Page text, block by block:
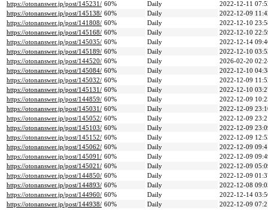
https://otonanswer.jp/post/145231/ 60% Daily
2022-12-11
https://otonanswer.jp/post/145138/ 60% Daily
2022-12-09
https://otonanswer.jp/post/141808/ 60% Daily
2022-12-10
https://otonanswer.jp/post/145168/ 60% Daily
2022-12-10
https://otonanswer.jp/post/145035/ 60% Daily
2022-12-14
https://otonanswer.jp/post/145189/ 60% Daily
2022-12-10
https://otonanswer.jp/post/144520/ 60% Daily
2026-02-20
https://otonanswer.jp/post/145084/ 60% Daily
2022-12-10
https://otonanswer.jp/post/145032/ 60% Daily
2022-12-09
https://otonanswer.jp/post/145131/ 60% Daily
2022-12-10
https://otonanswer.jp/post/144859/ 60% Daily
2022-12-09
https://otonanswer.jp/post/145031/ 60% Daily
2022-12-09
https://otonanswer.jp/post/145052/ 60% Daily
2022-12-09
https://otonanswer.jp/post/145103/ 60% Daily
2022-12-09
https://otonanswer.jp/post/145152/ 60% Daily
2022-12-09
https://otonanswer.jp/post/145062/ 60% Daily
2022-12-09
https://otonanswer.jp/post/145091/ 60% Daily
2022-12-09
https://otonanswer.jp/post/145021/ 60% Daily
2022-12-09
https://otonanswer.jp/post/144850/ 60% Daily
2022-12-09
https://otonanswer.jp/post/144893/ 60% Daily
2022-12-08
https://otonanswer.jp/post/144960/ 60% Daily
2022-12-14
https://otonanswer.jp/post/144938/ 60% Daily
2022-12-09